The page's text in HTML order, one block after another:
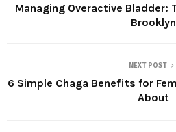
Managing Overactive Bladder:
Brooklyn
NEXT POST
6 Simple Chaga Benefits for
About